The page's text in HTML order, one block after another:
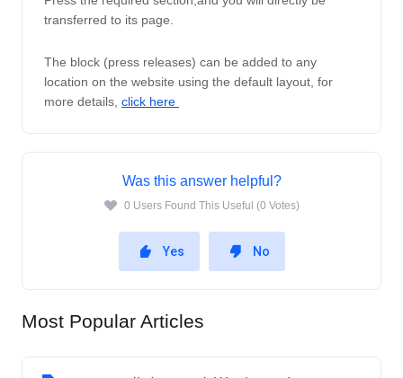
transferred to its page.
The block (press releases) can be added to any
location on the website using the default layout, for
more details, click here
Was this answer helpful?
0 Users Found This Useful (0 Votes)
Yes No
Most Popular Articles